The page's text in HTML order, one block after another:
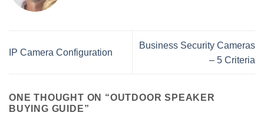
IP Camera Configuration
Business Security Cameras
– 5 Criteria
ONE THOUGHT ON “OUTDOOR SPEAKER
BUYING GUIDE”